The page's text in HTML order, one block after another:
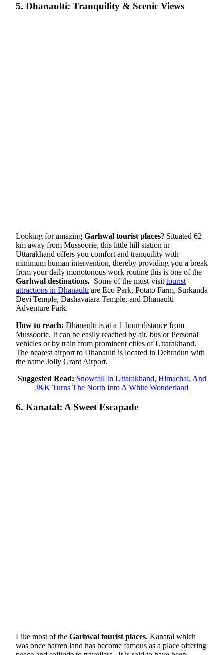
5. Dhanaulti: Tranquility & Scenic Views
Looking for amazing Garhwal tourist places? Situated 62
km away from Mussoorie, this little hill station in
Uttarakhand offers you comfort and tranquility with
minimum human intervention, thereby providing you a break
from your daily monotonous work routine this is one of the
Garhwal destinations. Some of the must-visit tourist
attractions in Dhanaulti are Eco Park, Potato Farm, Surkanda
Devi Temple, Dashavatara Temple, and Dhanaulti
Adventure Park.
How to reach: Dhanaulti is at a 1-hour distance from
Mussoorie. It can be easily reached by air, bus or Personal
vehicles or by train from prominent cities of Uttarakhand.
The nearest airport to Dhanaulti is located in Dehradun with
the name Jolly Grant Airport.
Suggested Read: Snowfall In Uttarakhand, Himachal, And
J&K Turns The North Into A White Wonderland
6. Kanatal: A Sweet Escapade
Like most of the Garhwal tourist places, Kanatal which
was once barren land has become famous as a place offering